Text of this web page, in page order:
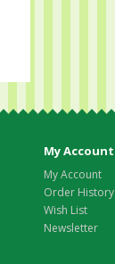
My Account
My Account
Order History
Wish List
Newsletter